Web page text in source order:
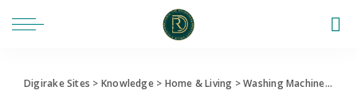
Digirake Sites > Knowledge> Home & Living >Washing Machine>